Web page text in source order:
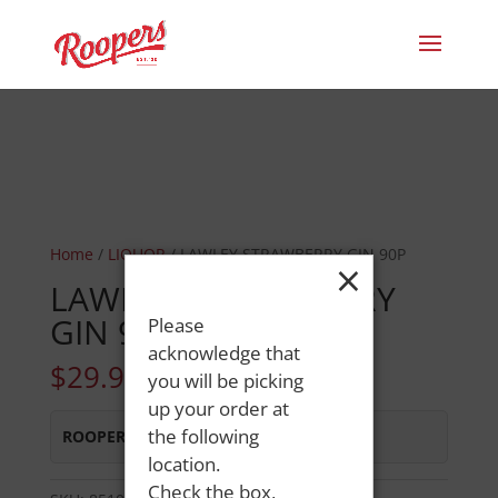
Home / LIQUOR/ LAWLEY STRAWBERRY GIN 90P
LAWLEY STRAWBERRY
GIN 90P
$29.99
ROOPERS LISBON ST:In Stock
×
Please
acknowledge that
you will be picking
up your order at
the following
location.
Check the box,